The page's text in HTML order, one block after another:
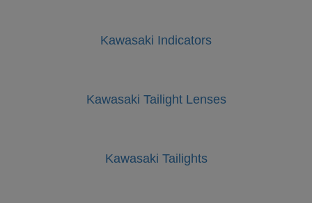
Kawasaki Indicators
Kawasaki Tailight Lenses
Kawasaki Tailights